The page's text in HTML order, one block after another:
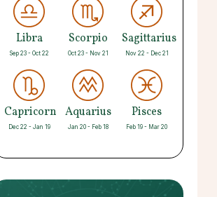
Libra
Sep 23 - Oct 22
Scorpio
Oct 23 - Nov 21
Sagittarius
Nov 22 - Dec 21
Capricorn
Dec 22 - Jan 19
Aquarius
Jan 20 - Feb 18
Pisces
Feb 19 - Mar 20